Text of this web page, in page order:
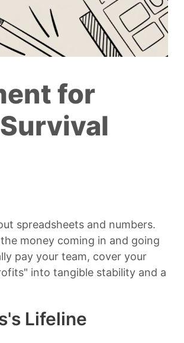
for
spreadsheets and numbers.
money coming in and going
pay your team, cover your
into tangible stability and a
Lifeline